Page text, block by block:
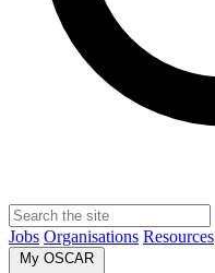
Jobs Organisations Resources
My OSCAR